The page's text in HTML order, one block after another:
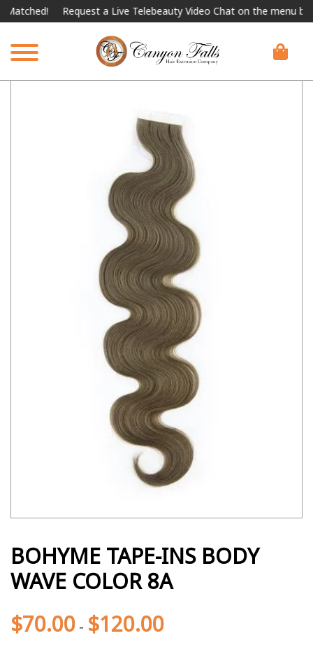
Request a Live Telebeauty Video Chat on the menu below.
BOHYME TAPE-INS BODY
WAVE COLOR 8A
$70.00 - $120.00